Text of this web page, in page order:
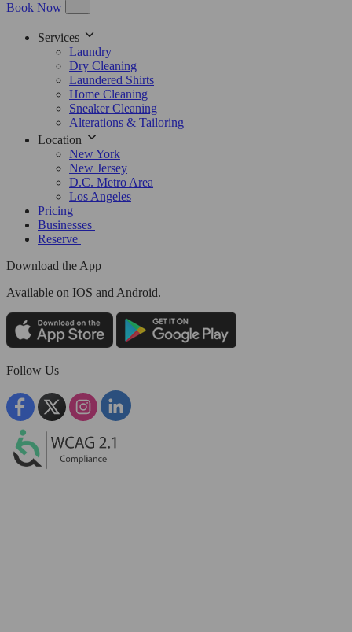
Book Now
Services
Laundry
Dry Cleaning
Laundered Shirts
Home Cleaning
Sneaker Cleaning
Alterations & Tailoring
Location
New York
New Jersey
D.C. Metro Area
Los Angeles
Pricing
Businesses
Reserve
Download the App
Available on IOS and Android.
Follow Us